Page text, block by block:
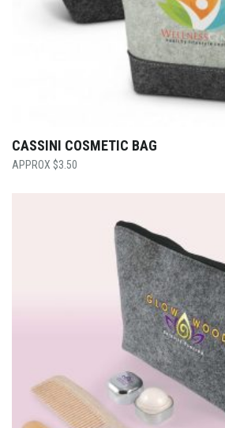
CASSINI COSMETIC BAG
$3.50